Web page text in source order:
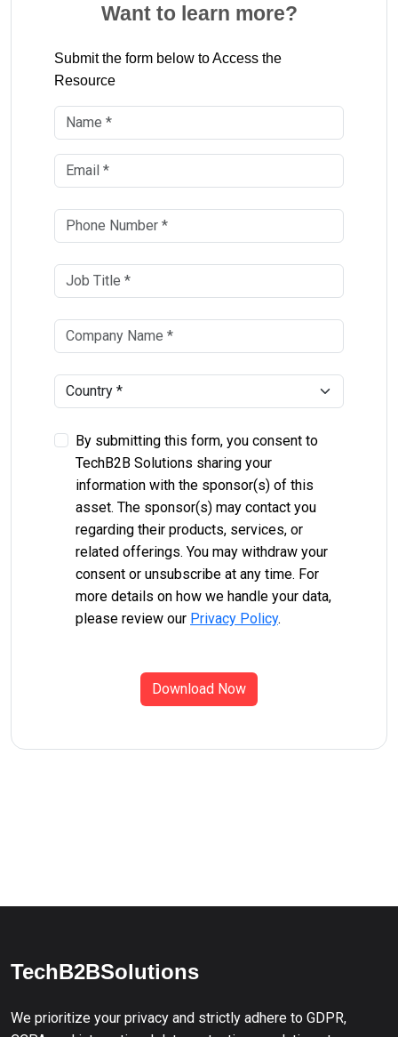
Want to learn more?
Submit the form below to Access the
Resource
By submitting this form, you consent to
TechB2B Solutions sharing your
information with the sponsor(s) of this
asset. The sponsor(s) may contact you
regarding their products, services, or
related offerings. You may withdraw your
consent or unsubscribe at any time. For
more details on how we handle your data,
please review our Privacy Policy.
Download Now
TechB2BSolutions
We prioritize your privacy and strictly adhere to GDPR,